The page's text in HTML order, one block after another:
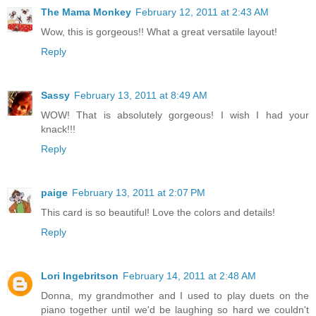
The Mama Monkey February 12, 2011 at 2:43 AM
Wow, this is gorgeous!! What a great versatile layout!
Reply
Sassy February 13, 2011 at 8:49 AM
WOW! That is absolutely gorgeous! I wish I had your
knack!!!
Reply
paige February 13, 2011 at 2:07 PM
This card is so beautiful! Love the colors and details!
Reply
Lori Ingebritson February 14, 2011 at 2:48 AM
Donna, my grandmother and I used to play duets on the
piano together until we'd be laughing so hard we couldn't